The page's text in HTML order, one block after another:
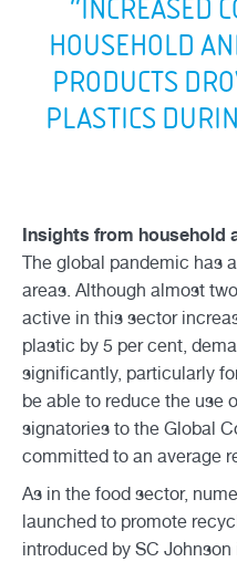
“INCREASED
HOUSEHOLD
PRODUCTS
PLASTICS
Insights from household
The global pandemic has
areas. Although almost
active in this sector
plastic by 5 per cent,
significantly, particularly
be able to reduce the use
signatories to the Global
committed to an average
As in the food sector,
launched to promote
introduced by SC Johnson